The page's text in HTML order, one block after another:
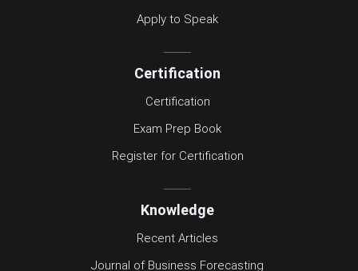
Apply to Speak
Certification
Certification
Exam Prep Book
Register for Certification
Knowledge
Recent Articles
Journal of Business Forecasting